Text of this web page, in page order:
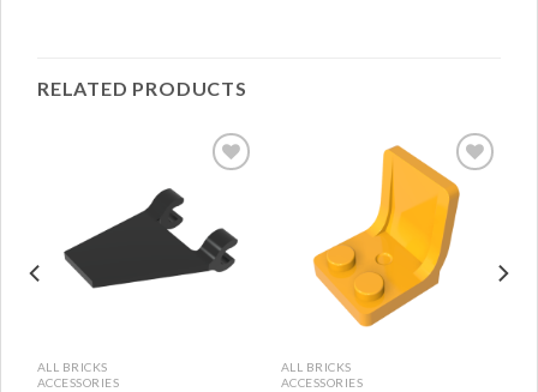
RELATED PRODUCTS
ALL BRICKS
ACCESSORIES
ALL BRICKS
ACCESSORIES